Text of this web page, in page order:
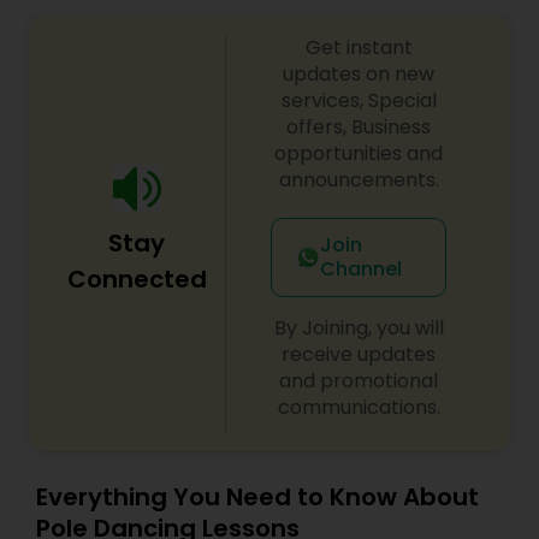
tutor as per his/her time schedule with flexible
timings. In classroom teaching, teachers may
not be patient all the time but our online math
tutors are always patient and make the class as
Stay
Connected
Get instant
updates on new
services, Special
offers, Business
opportunities and
announcements.
Join
Channel
By Joining, you will
receive updates
and promotional
communications.
Everything You Need to Know About
Pole Dancing Lessons